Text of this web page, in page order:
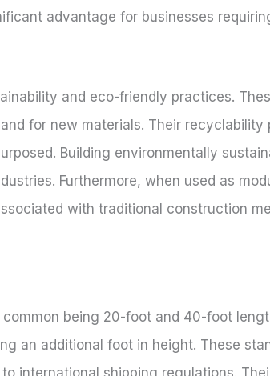
advantage for businesses
and eco-friendly practices.
for new materials. Their recyclability
Building environmentally
Furthermore, when used as
with traditional construction
being 20-foot and 40-foot
an additional foot in height. These
international shipping regulations.